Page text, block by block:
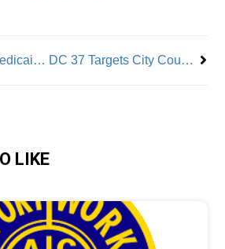
Impact of Trump Medicaid & SNAP Cuts to New Yorkers DC 37 Targets City Council Members Who Support City Retirees on Health Care
LIKE